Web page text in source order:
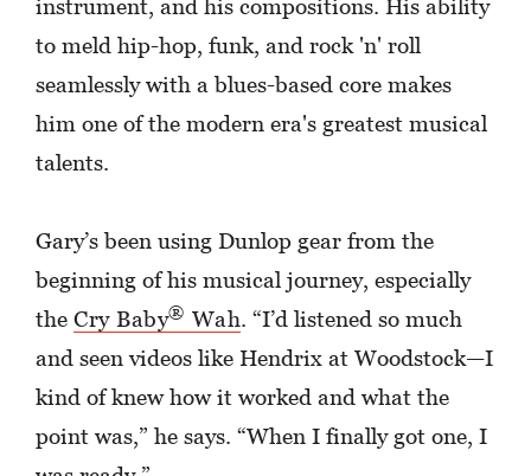
to meld hip-hop, funk, and rock 'n' roll
seamlessly with a blues-based core makes
him one of the modern era's greatest musical
talents.
Gary’s been using Dunlop gear from the
beginning of his musical journey, especially
the Cry Baby® Wah. “I’d listened so much
and seen videos like Hendrix at Woodstock—I
kind of knew how it worked and what the
point was,” he says. “When I finally got one, I